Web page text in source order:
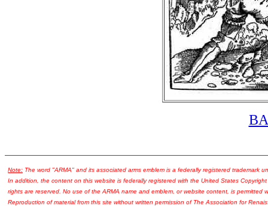
Note: The word "ARMA" and its associated arms emblem is a federally registered trademark
In addition, the content on this website is federally registered with the United States
rights are reserved. No use of the ARMA name and emblem, or website content, is permitted
Reproduction of material from this site without written permission of The Association for